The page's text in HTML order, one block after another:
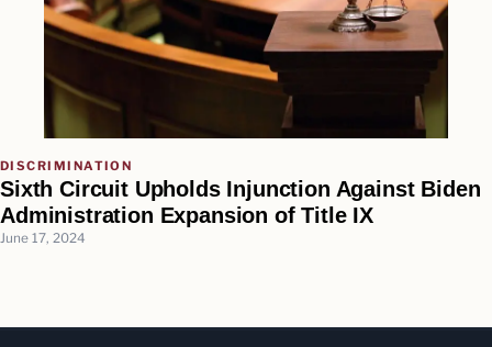
DISCRIMINATION
Sixth Circuit Upholds Injunction Against Biden
Administration Expansion of Title IX
June 17, 2024